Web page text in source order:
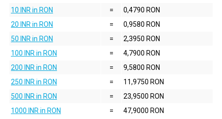
10 INR in RON
=
0,4790 RON
20 INR in RON
=
0,9580 RON
50 INR in RON
=
2,3950 RON
100 INR in RON
=
4,7900 RON
200 INR in RON
=
9,5800 RON
250 INR in RON
=
11,9750 RON
500 INR in RON
=
23,9500 RON
1000 INR in RON
= 47,9000 RON